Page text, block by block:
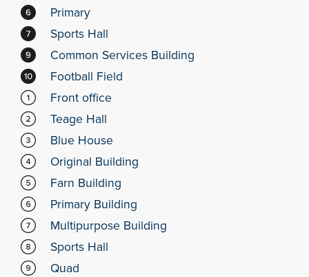
Primary
Sports Hall
Common Services Building
Football Field
Front office
Teage Hall
Blue House
Original Building
Farn Building
Primary Building
Multipurpose Building
Sports Hall
Quad